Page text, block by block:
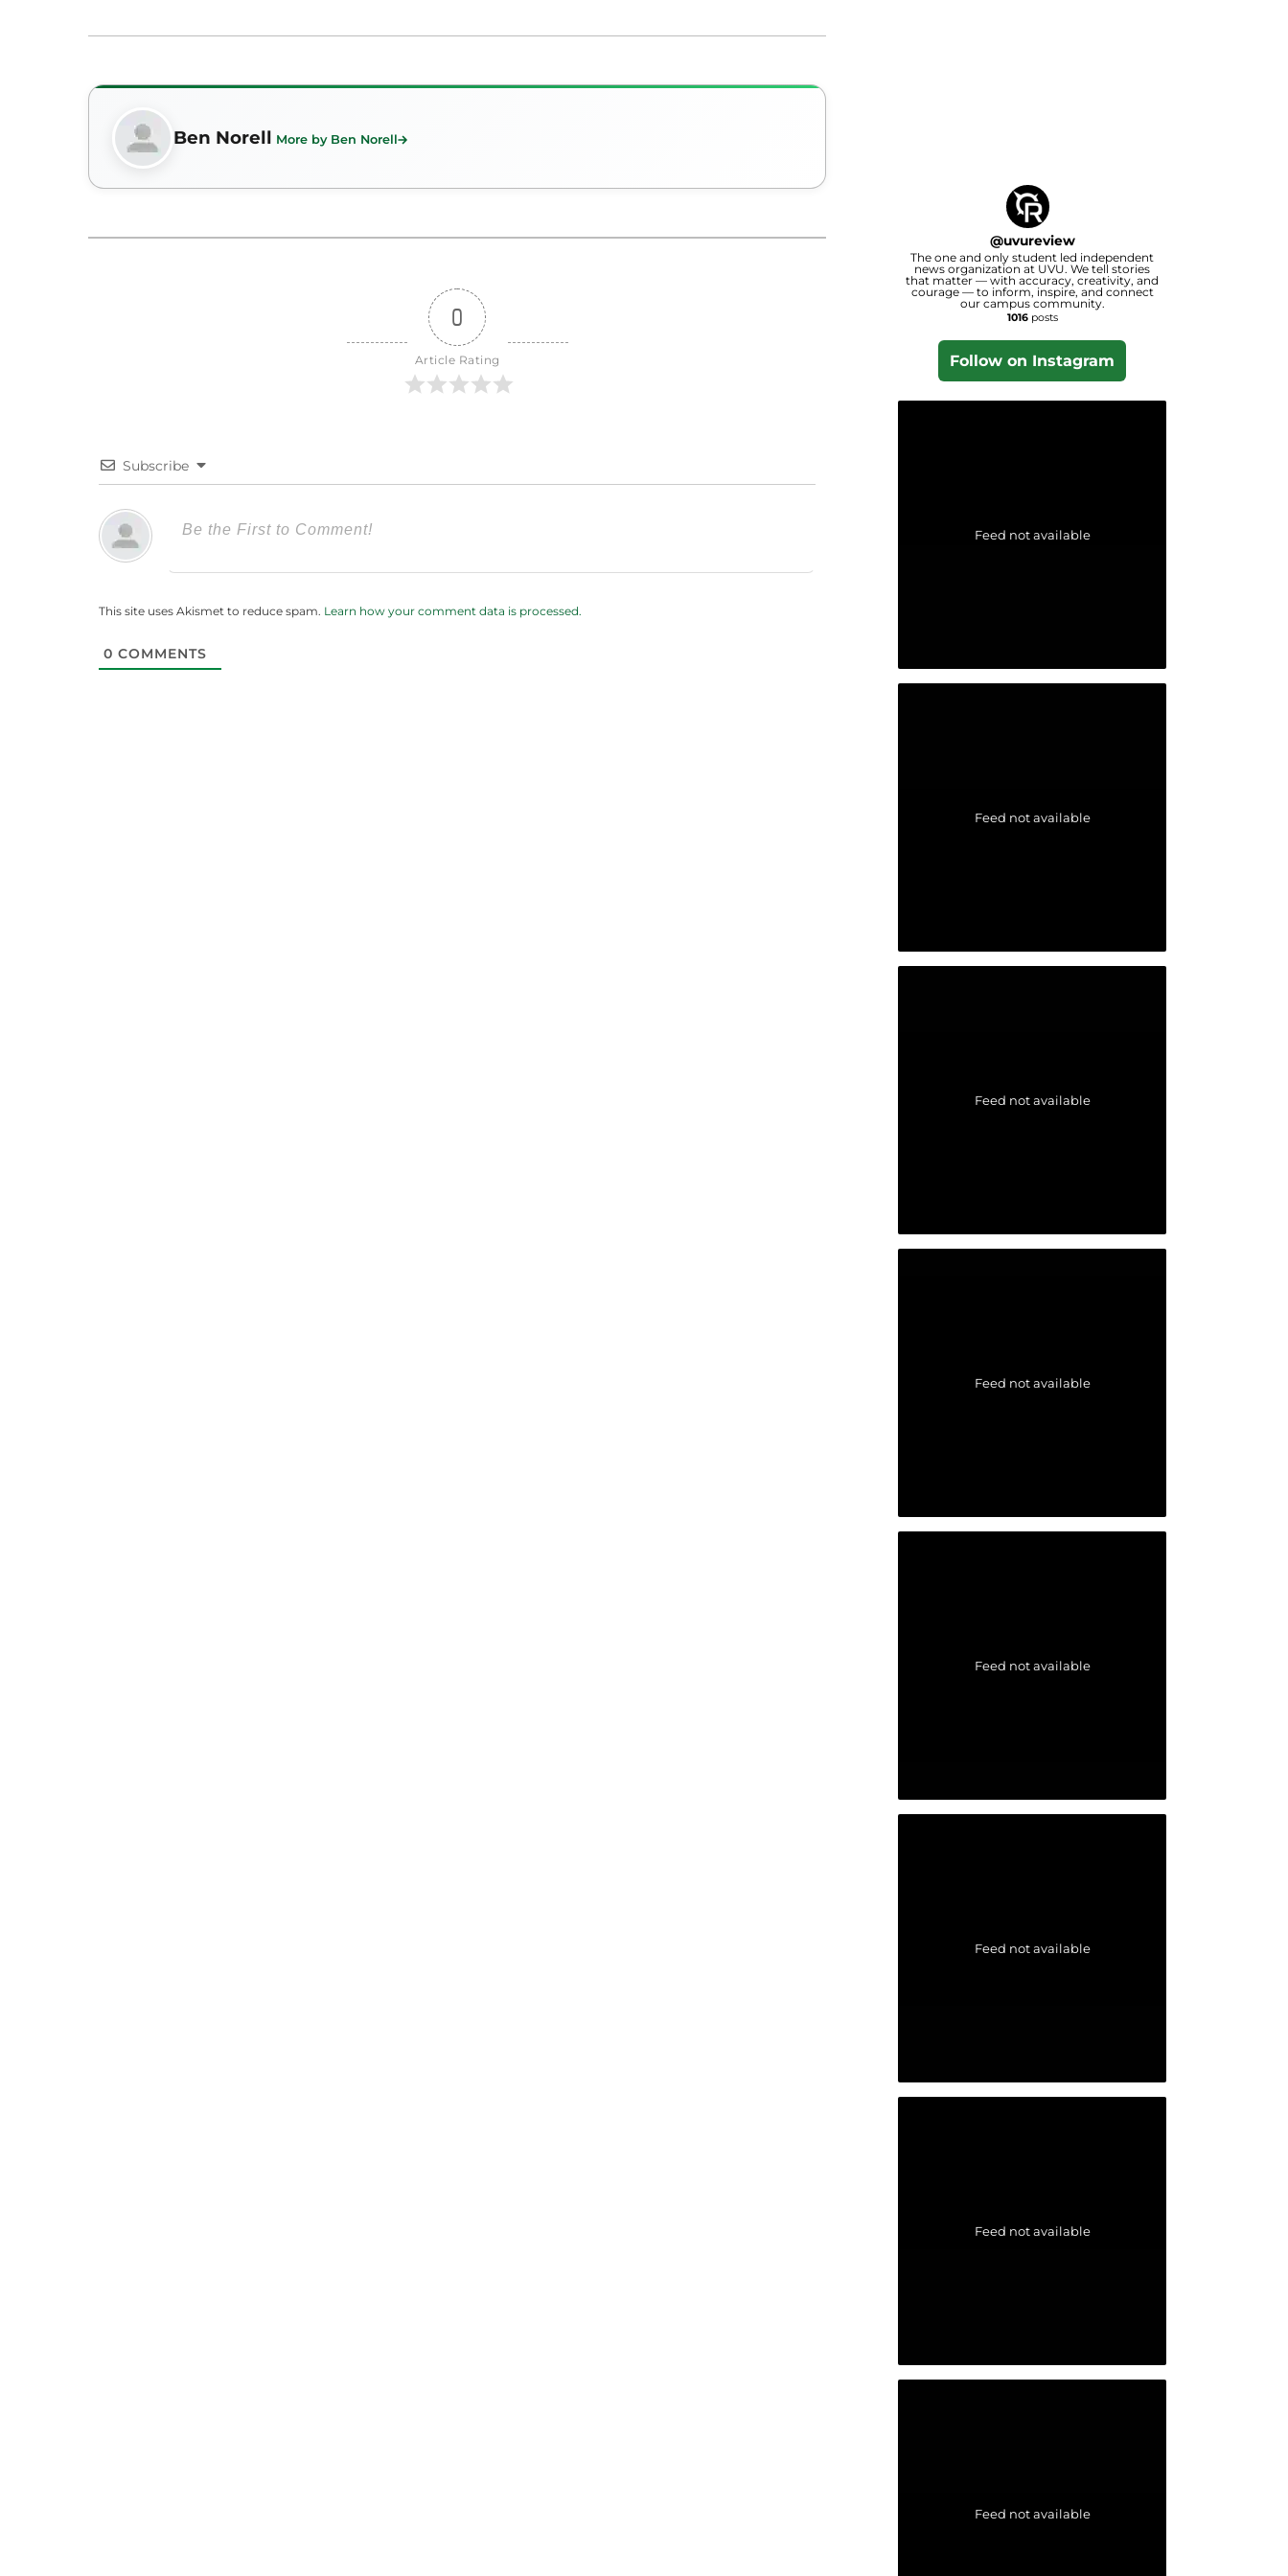
Ben Norell More by Ben Norell
0
Article Rating
Subscribe
This site uses Akismet to reduce spam. Learn how your comment data is processed.
0 COMMENTS
@uvureview
The one and only student led independent
news organization at UVU. We tell stories
that matter — with accuracy, creativity, and
courage — to inform, inspire, and connect
our campus community.
1016posts
Follow on Instagram
Feed not available
Feed not available
Feed not available
Feed not available
Feed not available
Feed not available
Feed not available
Feed not available